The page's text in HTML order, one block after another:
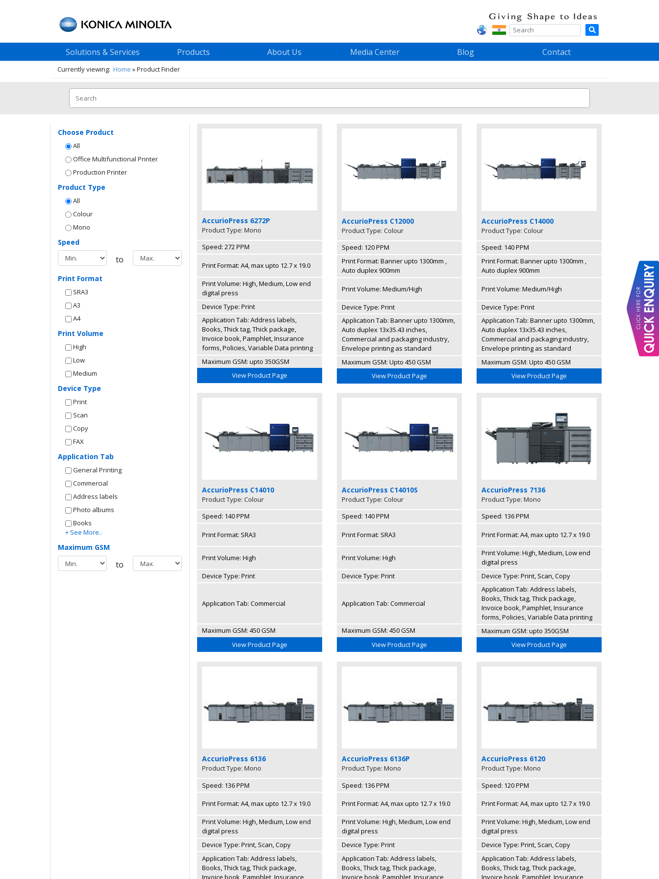
Solutions & Services Products About Us Media Center Blog Contact
Currently viewing: Home »Product Finder
Choose Product
All
Office Multifunctional Printer
Production Printer
Product Type
All
Colour
Mono
Speed
to
Print Format
SRA3
A3
A4
Print Volume
High
Low
Medium
Device Type
Print
Scan
Copy
FAX
Application Tab
General Printing
Commercial
Address labels
Photo albums
Books
+ See More..
Maximum GSM
to
AccurioPress 6272P
Product Type: Mono
Speed: 272 PPM
Print Format: A4, max upto 12.7 x 19.0
Print Volume: High, Medium, Low end
digital press
Device Type: Print
Application Tab: Address labels,
Books, Thick tag, Thick package,
Invoice book, Pamphlet, Insurance
forms, Policies, Variable Data printing
Maximum GSM: upto 350GSM
View Product Page
AccurioPress C12000
Product Type: Colour
Speed: 120 PPM
Print Format: Banner upto 1300mm ,
Auto duplex 900mm
Print Volume: Medium/High
Device Type: Print
Application Tab: Banner upto 1300mm,
Auto duplex 13x35.43 inches,
Commercial and packaging industry,
Envelope printing as standard
Maximum GSM: Upto 450 GSM
View Product Page
AccurioPress C14000
Product Type: Colour
Speed: 140 PPM
Print Format: Banner upto 1300mm ,
Auto duplex 900mm
Print Volume: Medium/High
Device Type: Print
Application Tab: Banner upto 1300mm,
Auto duplex 13x35.43 inches,
Commercial and packaging industry,
Envelope printing as standard
Maximum GSM: Upto 450 GSM
View Product Page
AccurioPress C14010
Product Type: Colour
Speed: 140 PPM
Print Format: SRA3
Print Volume: High
Device Type: Print
Application Tab: Commercial
Maximum GSM: 450 GSM
View Product Page
AccurioPress C14010S
Product Type: Colour
Speed: 140 PPM
Print Format: SRA3
Print Volume: High
Device Type: Print
Application Tab: Commercial
Maximum GSM: 450 GSM
View Product Page
AccurioPress 7136
Product Type: Mono
Speed: 136 PPM
Print Format: A4, max upto 12.7 x 19.0
Print Volume: High, Medium, Low end
digital press
Device Type: Print, Scan, Copy
Application Tab: Address labels,
Books, Thick tag, Thick package,
Invoice book, Pamphlet, Insurance
forms, Policies, Variable Data printing
Maximum GSM: upto 350GSM
View Product Page
AccurioPress 6136
Product Type: Mono
Speed: 136 PPM
Print Format: A4, max upto 12.7 x 19.0
Print Volume: High, Medium, Low end
digital press
Device Type: Print, Scan, Copy
Application Tab: Address labels,
Books, Thick tag, Thick package,
Invoice book, Pamphlet, Insurance
AccurioPress 6136P
Product Type: Mono
Speed: 136 PPM
Print Format: A4, max upto 12.7 x 19.0
Print Volume: High, Medium, Low end
digital press
Device Type: Print
Application Tab: Address labels,
Books, Thick tag, Thick package,
Invoice book, Pamphlet, Insurance
AccurioPress 6120
Product Type: Mono
Speed: 120 PPM
Print Format: A4, max upto 12.7 x 19.0
Print Volume: High, Medium, Low end
digital press
Device Type: Print, Scan, Copy
Application Tab: Address labels,
Books, Thick tag, Thick package,
Invoice book, Pamphlet, Insurance